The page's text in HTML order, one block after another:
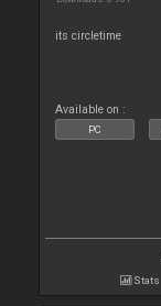
its circletime
Available on :
PC
Stats